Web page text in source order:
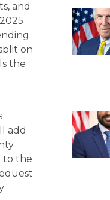
and
on
the
add
to the